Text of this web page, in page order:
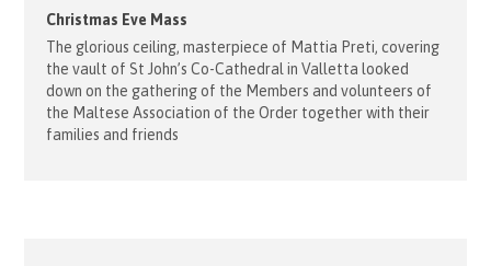
Christmas Eve Mass
The glorious ceiling, masterpiece of Mattia Preti, covering
the vault of St John’s Co-Cathedral in Valletta looked
down on the gathering of the Members and volunteers of
the Maltese Association of the Order together with their
families and friends